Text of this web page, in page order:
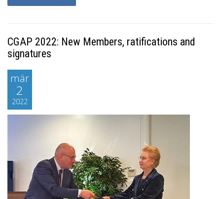
CGAP 2022: New Members, ratifications and
signatures
mär
2
2022